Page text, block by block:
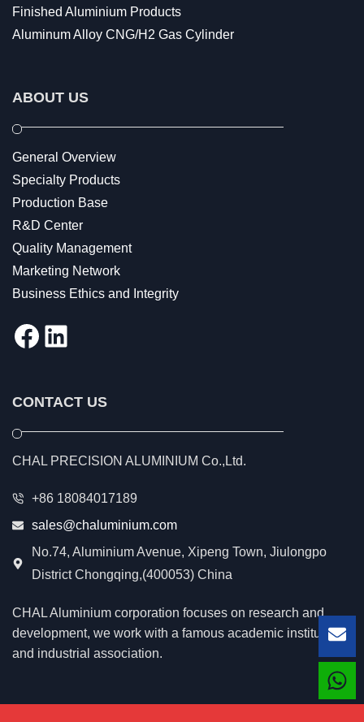
Finished Aluminium Products
Aluminum Alloy CNG/H2 Gas Cylinder
ABOUT US
General Overview
Specialty Products
Production Base
R&D Center
Quality Management
Marketing Network
Business Ethics and Integrity
Facebook
LinkedIn
CONTACT US
CHAL PRECISION ALUMINIUM Co.,Ltd.
+86 18084017189
sales@chaluminium.com
No.74, Aluminium Avenue, Xipeng Town, Jiulongpo
District Chongqing,(400053) China
CHAL Aluminium corporation focuses on research and
development, we work with a famous academic institution
and industrial association.